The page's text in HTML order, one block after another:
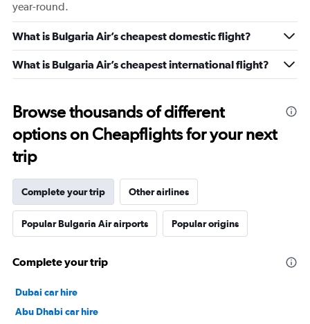
year-round.
What is Bulgaria Air’s cheapest domestic flight?
What is Bulgaria Air’s cheapest international flight?
Browse thousands of different
options on Cheapflights for your next
trip
Complete your trip Other airlines
Popular Bulgaria Air airports Popular origins
Complete your trip
Dubai car hire
Abu Dhabi car hire